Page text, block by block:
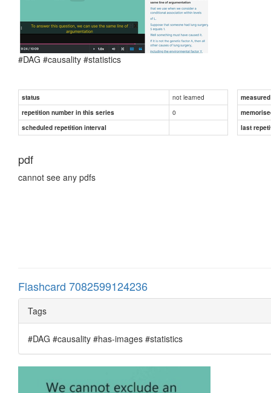
#DAG #causality #statistics
status not learned
repetition number in this series
0
scheduled repetition interval
last
pdf
cannot see any pdfs
Flashcard 7082599124236
Tags
#DAG #causality #has-images #statistics